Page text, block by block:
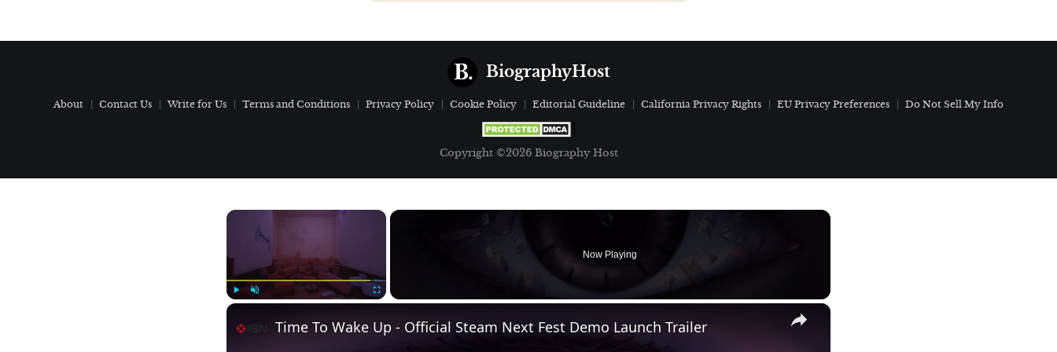
BiographyHost
About Contact Us Write for Us Terms and Conditions Privacy Policy Cookie Policy Editorial Guideline California Privacy Rights EU Privacy Preferences Do Not Sell My Info
Copyright ©2026 Biography Host
×
Now Playing
×
Time To Wake Up - Official Steam Next Fest Demo Launch Trailer